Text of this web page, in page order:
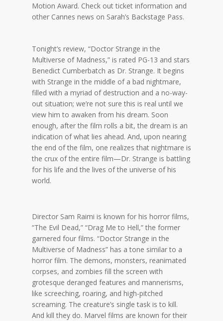
Motion Award. Check out ticket information and
other Cannes news on Sarah’s Backstage Pass.
Tonight’s review, “Doctor Strange in the
Multiverse of Madness,” is rated PG-13 and stars
Benedict Cumberbatch as Dr. Strange. It begins
with Strange in the middle of a bad nightmare,
filled with a myriad of destruction and a no-way-
out situation; we’re not sure this is real until we
view him to awaken from his dream. Soon
enough, after the film rolls a bit, the dream is an
indication of what lies ahead. And, upon nearing
the end of the film, one realizes that nightmare is
the crux of the entire film—Dr. Strange is battling
for his life and the lives of the universe of his
world.
Director Sam Raimi is known for his horror films,
“The Evil Dead,” “Drag Me to Hell,” the former
garnered four films. “Doctor Strange in the
Multiverse of Madness” has a tone similar to a
horror film. The demons, monsters, reanimated
corpses, and zombies fill the screen with
grotesque deranged features and mannerisms,
like screeching, roaring, and high-pitched
screaming. The creature’s single task is to kill.
And kill they do. Marvel films are known for their